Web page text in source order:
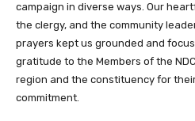
campaign in diverse ways. Our
the clergy, and the community
prayers kept us grounded and
gratitude to the Members of the
region and the constituency for
commitment.